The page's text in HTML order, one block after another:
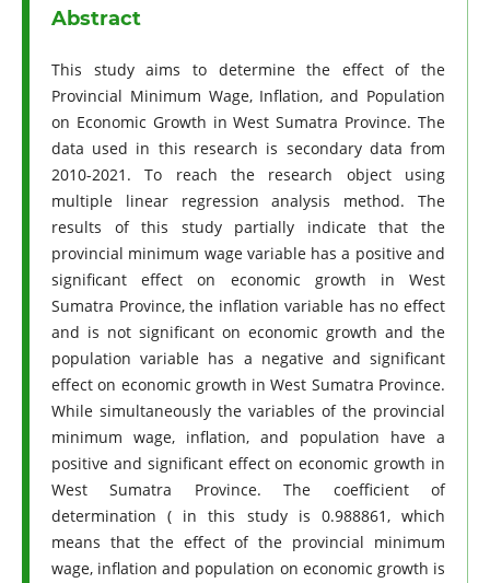
Abstract
This study aims to determine the effect of the
Provincial Minimum Wage, Inflation, and Population
on Economic Growth in West Sumatra Province. The
data used in this research is secondary data from
2010-2021. To reach the research object using
multiple linear regression analysis method. The
results of this study partially indicate that the
provincial minimum wage variable has a positive and
significant effect on economic growth in West
Sumatra Province, the inflation variable has no effect
and is not significant on economic growth and the
population variable has a negative and significant
effect on economic growth in West Sumatra Province.
While simultaneously the variables of the provincial
minimum wage, inflation, and population have a
positive and significant effect on economic growth in
West Sumatra Province. The coefficient of
determination ( in this study is 0.988861, which
means that the effect of the provincial minimum
wage, inflation and population on economic growth is